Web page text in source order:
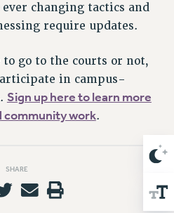
2026
IMPLEMENTATION
RF WORKERS FAIRLY
TO OUR
FUNDING OF CUNY
changing tactics and
require updates.
go to the courts or not,
in campus-
Sign up here to learn more
community work.
SHARE